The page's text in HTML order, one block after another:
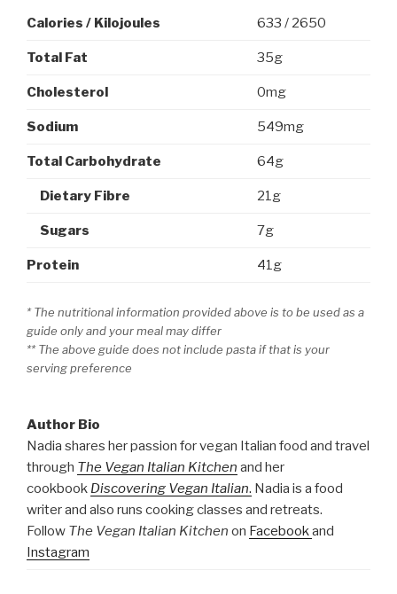
Calories / Kilojoules 633 / 2650
Total Fat 35g
Cholesterol 0mg
Sodium 549mg
Total Carbohydrate 64g
Dietary Fibre 21g
Sugars 7g
Protein 41g
* The nutritional information provided above is to be used as a
guide only and your meal may differ
** The above guide does not include pasta if that is your
serving preference
Author Bio
Nadia shares her passion for vegan Italian food and travel
through The Vegan Italian Kitchen and her
cookbook Discovering Vegan Italian. Nadia is a food
writer and also runs cooking classes and retreats.
Follow The Vegan Italian Kitchen on Facebookand
Instagram